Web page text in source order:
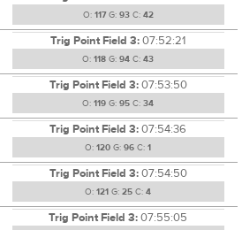
O: 117G: 93C: 42
Trig Point Field 3:07:52:21
O: 118 G: 94 C: 43
Trig Point Field 3:07:53:50
O: 119 G: 95 C: 34
Trig Point Field 3:07:54:36
O: 120 G: 96 C: 1
Trig Point Field 3:07:54:50
O: 121 G: 25 C: 4
Trig Point Field 3:07:55:05